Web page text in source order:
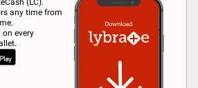
(LC).
any time from
on every